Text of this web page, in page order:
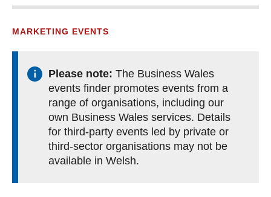
MARKETING EVENTS
Please note: The Business Wales
events finder promotes events from a
range of organisations, including our
own Business Wales services. Details
for third-party events led by private or
third-sector organisations may not be
available in Welsh.